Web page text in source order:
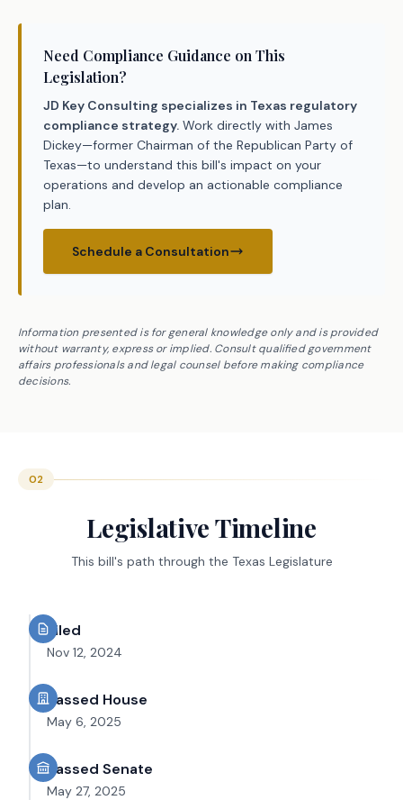
Need Compliance Guidance on This
Legislation?
JD Key Consulting specializes in Texas regulatory
compliance strategy. Work directly with James
Dickey—former Chairman of the Republican Party of
Texas—to understand this bill's impact on your
operations and develop an actionable compliance
plan.
Schedule a Consultation
Information presented is for general knowledge only and is provided
without warranty, express or implied. Consult qualified government
affairs professionals and legal counsel before making compliance
decisions.
02
Legislative Timeline
This bill's path through the Texas Legislature
Filed
Nov 12, 2024
Passed House
May 6, 2025
Passed Senate
May 27, 2025